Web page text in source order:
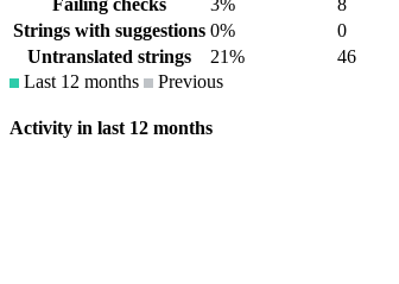
Failing checks
3% 8
Strings with suggestions 0% 0
Untranslated strings
21% 46
Last 12 months
Previous
Activity in last 12 months